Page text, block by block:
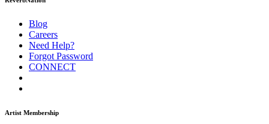
Blog
Careers
Need Help?
Forgot Password
CONNECT
Artist Membership